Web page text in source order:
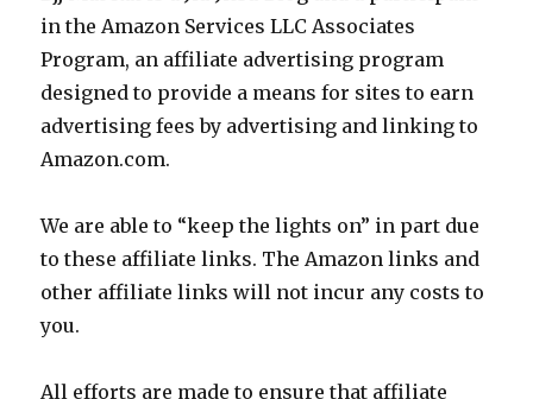
in the Amazon Services LLC Associates
Program, an affiliate advertising program
designed to provide a means for sites to earn
advertising fees by advertising and linking to
Amazon.com.
We are able to “keep the lights on” in part due
to these affiliate links. The Amazon links and
other affiliate links will not incur any costs to
you.
All efforts are made to ensure that affiliate